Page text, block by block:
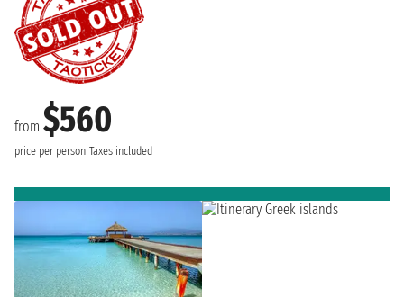
from $560
price per person Taxes included